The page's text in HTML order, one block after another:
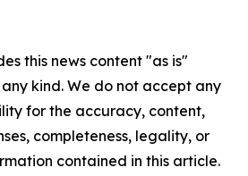
this news content "as is"
kind. We do not accept any
for the accuracy, content,
completeness, legality, or
contained in this article.